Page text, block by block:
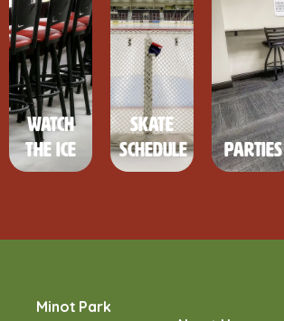
Watch
the Ice
Skate
Schedule
Parties
Minot Park